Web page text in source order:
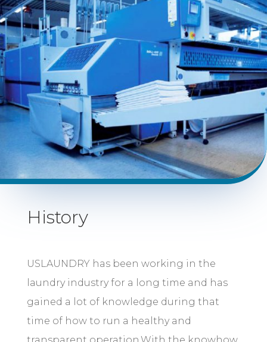
History
USLAUNDRY has been working in the
laundry industry for a long time and has
gained a lot of knowledge during that
time of how to run a healthy and